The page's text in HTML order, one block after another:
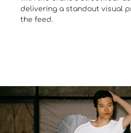
delivering a standout visual
the feed.